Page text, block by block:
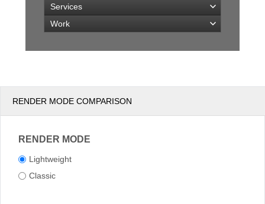
Services
Work
RENDER MODE COMPARISON
RENDER MODE
Lightweight
Classic